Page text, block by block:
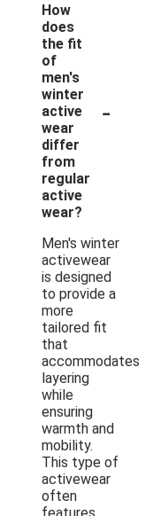
How
does
the fit
of
men's
winter
active
wear
differ
from
regular
active
wear?
-
Men's winter
activewear
is designed
to provide a
more
tailored fit
that
accommodates
layering
while
ensuring
warmth and
mobility.
This type of
activewear
often